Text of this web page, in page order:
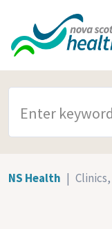
Skip to main
NS Health